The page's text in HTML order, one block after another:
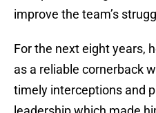
improve the team’s
For the next eight years,
as a reliable cornerback
timely interceptions and